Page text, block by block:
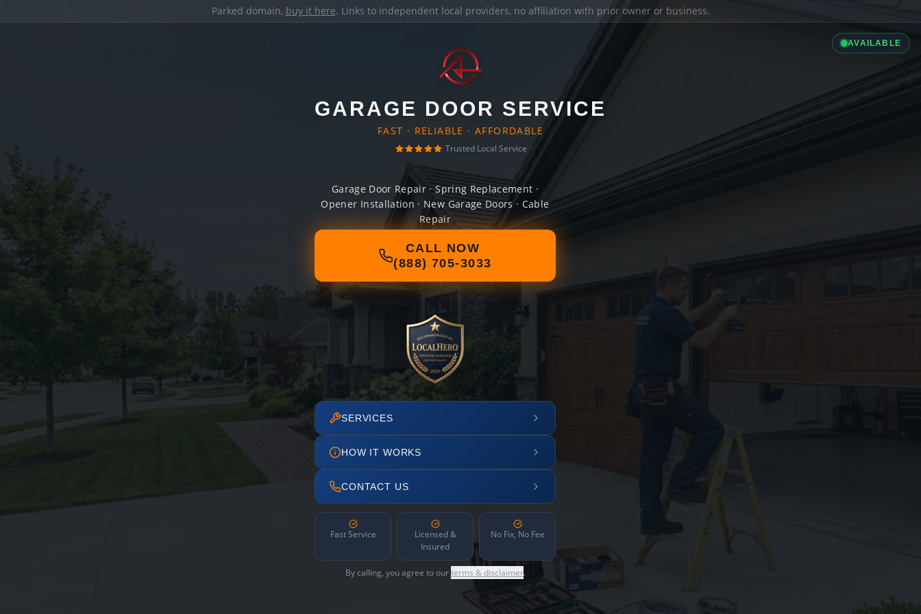
Parked domain, buy it here. Links to independent local providers, no affiliation with prior owner or business.
AVAILABLE
GARAGE DOOR SERVICE
FAST · RELIABLE · AFFORDABLE
Trusted Local Service
Garage Door Repair · Spring Replacement ·
Opener Installation · New Garage Doors · Cable
Repair
CALL NOW
(888) 705-3033
SERVICES
HOW IT WORKS
CONTACT US
Fast Service
Licensed &
Insured
No Fix, No Fee
By calling, you agree to ourterms & disclaimer.